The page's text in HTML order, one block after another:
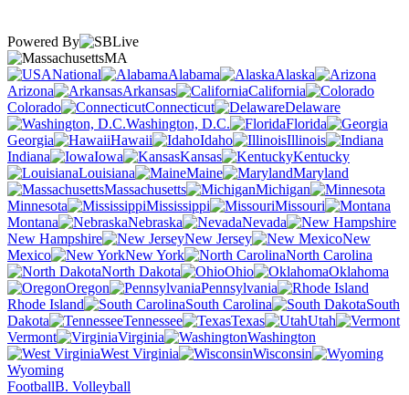
Powered By
MA
National
Alabama
Alaska
Arizona
Arkansas
California
Colorado
Connecticut
Delaware
Washington, D.C.
Florida
Georgia
Hawaii Idaho
Illinois
Indiana
Iowa Kansas
Kentucky
Louisiana
Maine
Maryland
Massachusetts
Michigan
Minnesota
Mississippi
Missouri
Montana
Nebraska
Nevada
New Hampshire
New Jersey
New
Mexico
New York
North Carolina
North Dakota
Ohio
Oklahoma
Oregon
Pennsylvania
Rhode Island
South Carolina
South
Dakota
Tennessee Texas
Utah
Vermont
Virginia
Washington
West Virginia
Wisconsin
Wyoming
FootballB. Volleyball